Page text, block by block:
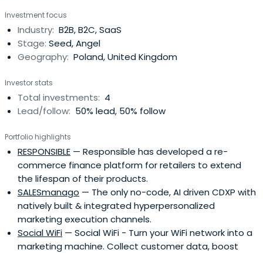
Investment focus
Industry: B2B, B2C, SaaS
Stage: Seed, Angel
Geography: Poland, United Kingdom
Investor stats
Total investments: 4
Lead/follow: 50% lead, 50% follow
Portfolio highlights
RESPONSIBLE — Responsible has developed a re-
commerce finance platform for retailers to extend
the lifespan of their products.
SALESmanago — The only no-code, AI driven CDXP with
natively built & integrated hyperpersonalized
marketing execution channels.
Social WiFi — Social WiFi - Turn your WiFi network into a
marketing machine. Collect customer data, boost